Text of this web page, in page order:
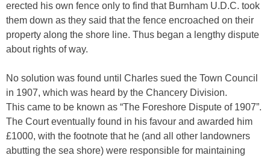
erected his own fence only to find that Burnham U.D.C. took
them down as they said that the fence encroached on their
property along the shore line. Thus began a lengthy dispute
about rights of way.
No solution was found until Charles sued the Town Council
in 1907, which was heard by the Chancery Division.
This came to be known as “The Foreshore Dispute of 1907”.
The Court eventually found in his favour and awarded him
£1000, with the footnote that he (and all other landowners
abutting the sea shore) were responsible for maintaining